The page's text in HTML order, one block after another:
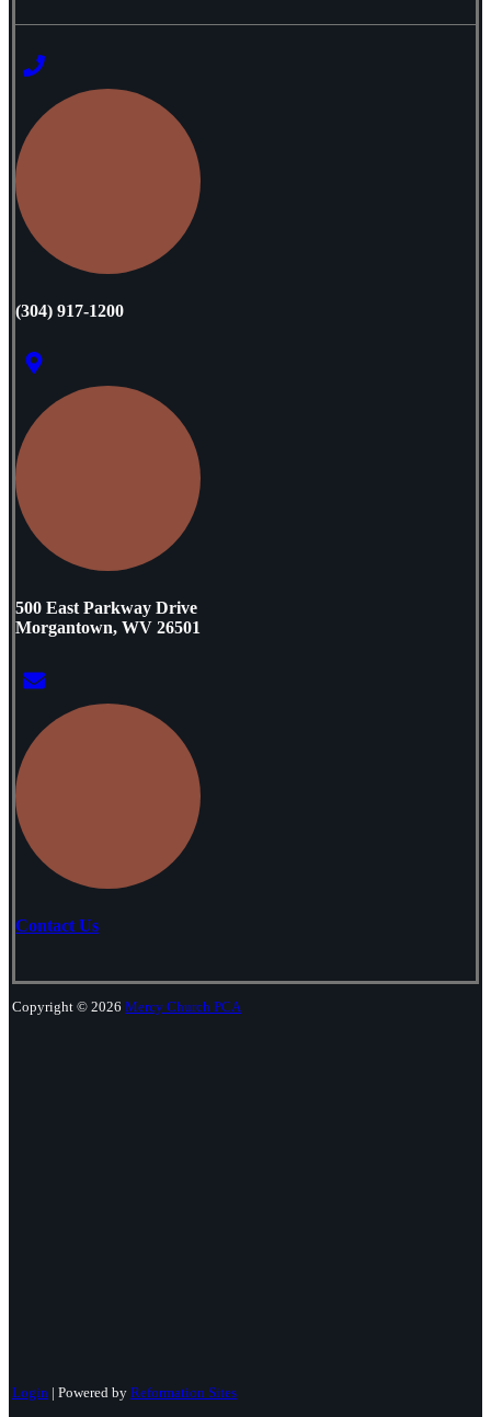
‭(304) 917-1200
500 East Parkway Drive
Morgantown, WV 26501
Contact Us
Copyright © 2026 Mercy Church PCA
Login | Powered by Reformation Sites